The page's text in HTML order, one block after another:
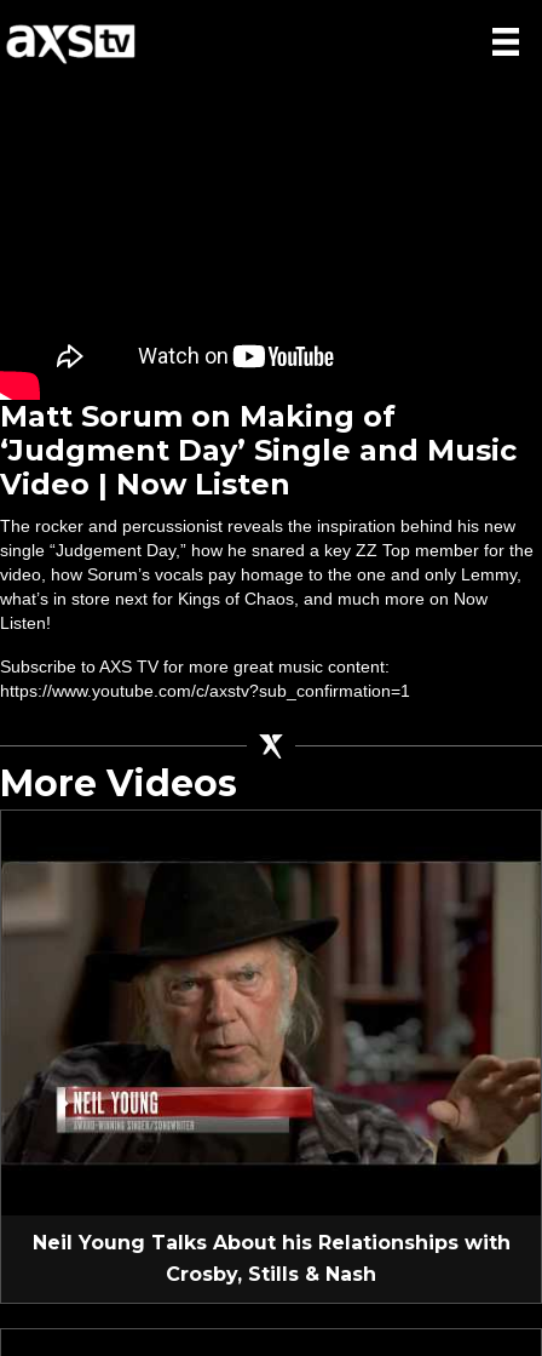
Matt Sorum on Making of
‘Judgment Day’ Single and Music
Video | Now Listen
The rocker and percussionist reveals the inspiration behind his new
single “Judgement Day,” how he snared a key ZZ Top member for the
video, how Sorum’s vocals pay homage to the one and only Lemmy,
what’s in store next for Kings of Chaos, and much more on Now
Listen!
Subscribe to AXS TV for more great music content:
https://www.youtube.com/c/axstv?sub_confirmation=1
More Videos
Neil Young Talks About his Relationships with
Crosby, Stills & Nash